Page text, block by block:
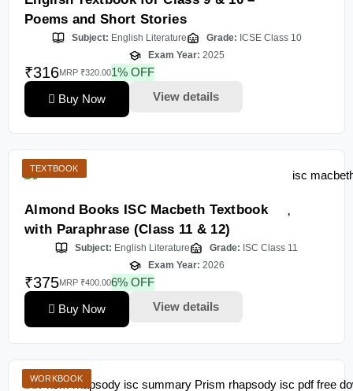
Poems and Short Stories
Subject: English Literature Grade: ICSE Class 10
Exam Year: 2025
₹316MRP ₹320.001% OFF
Buy Now
View details
TEXTBOOK
Almond Books ISC Macbeth Textbook
with Paraphrase (Class 11 & 12)
Subject: English Literature Grade: ISC Class 11
Exam Year: 2026
₹375MRP ₹400.006% OFF
Buy Now
View details
WORKBOOK